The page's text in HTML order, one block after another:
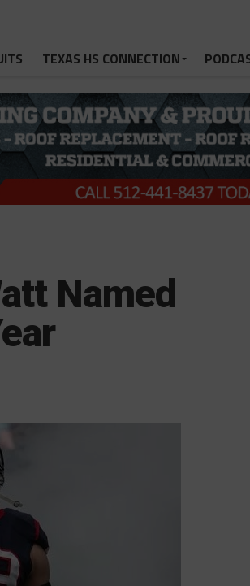
TEXAS HS CONNECTION
Named